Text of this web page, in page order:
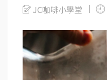
JC咖啡小學堂